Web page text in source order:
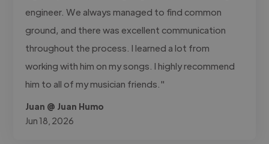
engineer. We always managed to find common
ground, and there was excellent communication
throughout the process. I learned a lot from
working with him on my songs. I highly recommend
him to all of my musician friends."
Juan @ Juan Humo
Jun 18, 2026